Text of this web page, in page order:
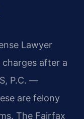
Lawyer
after a
P.C. —
are felony
The Fairfax